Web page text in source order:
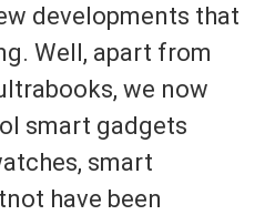
developments that
Well, apart from
we now
smart gadgets
smart
have been